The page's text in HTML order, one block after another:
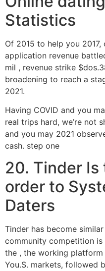
Statistics
Of 2015 to help you
application revenue
mil , revenue strike
broadening to reach a
2021.
Having COVID and you
real trips hard, we’re not
and you may 2021
cash. step one
20. Tinder Is
order to
Daters
Tinder has become
community competition
the , the working
You.S. markets, followed